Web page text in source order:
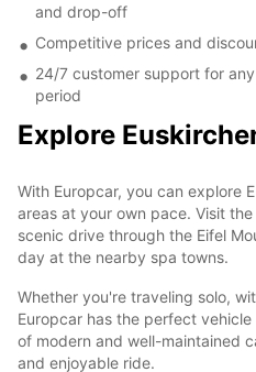
and drop-off
Competitive prices and
24/7 customer support for
period
Explore
With Europcar, you can explore
areas at your own pace. Visit
scenic drive through the Eifel
day at the nearby spa towns.
Whether you're traveling solo,
Europcar has the perfect
of modern and well-maintained
and enjoyable ride.